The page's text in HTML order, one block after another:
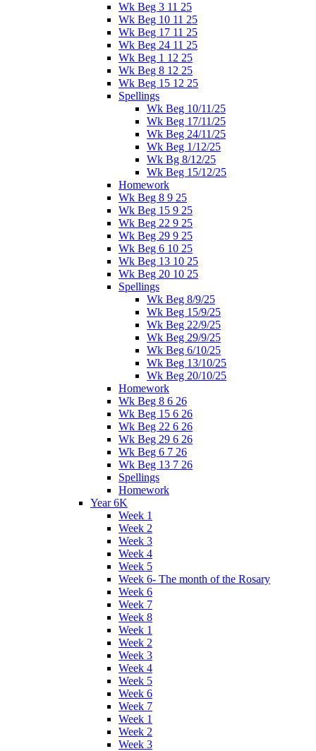
Wk Beg 3 11 25
Wk Beg 10 11 25
Wk Beg 17 11 25
Wk Beg 24 11 25
Wk Beg 1 12 25
Wk Beg 8 12 25
Wk Beg 15 12 25
Spellings
Wk Beg 10/11/25
Wk Beg 17/11/25
Wk Beg 24/11/25
Wk Beg 1/12/25
Wk Bg 8/12/25
Wk Beg 15/12/25
Homework
Wk Beg 8 9 25
Wk Beg 15 9 25
Wk Beg 22 9 25
Wk Beg 29 9 25
Wk Beg 6 10 25
Wk Beg 13 10 25
Wk Beg 20 10 25
Spellings
Wk Beg 8/9/25
Wk Beg 15/9/25
Wk Beg 22/9/25
Wk Beg 29/9/25
Wk Beg 6/10/25
Wk Beg 13/10/25
Wk Beg 20/10/25
Homework
Wk Beg 8 6 26
Wk Beg 15 6 26
Wk Beg 22 6 26
Wk Beg 29 6 26
Wk Beg 6 7 26
Wk Beg 13 7 26
Spellings
Homework
Year 6K
Week 1
Week 2
Week 3
Week 4
Week 5
Week 6- The month of the Rosary
Week 6
Week 7
Week 8
Week 1
Week 2
Week 3
Week 4
Week 5
Week 6
Week 7
Week 1
Week 2
Week 3